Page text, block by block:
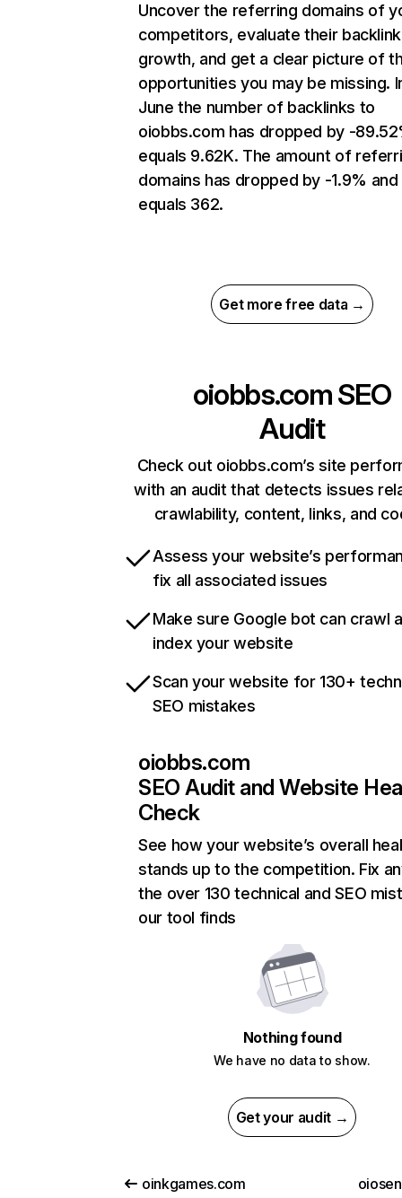
Uncover the referring domains of
competitors, evaluate their backlink
growth, and get a clear picture of
opportunities you may be missing.
June the number of backlinks to
oiobbs.com has dropped by -
equals 9.62K. The amount of
domains has dropped by -1.9% and
equals 362.
Get more free data →
oiobbs.comSEO
Audit
Check out oiobbs.com’s site
with an audit that detects issues
crawlability, content, links, and
Assess your website’s
fix all associated issues
Make sure Google bot can crawl
index your website
Scan your website for 130+
SEO mistakes
oiobbs.com
SEO Audit and Website
Check
See how your website’s overall
stands up to the competition. Fix
the over 130 technical and SEO
our tool finds
Nothing found
We have no data to show.
Get your audit →
oinkgames.com